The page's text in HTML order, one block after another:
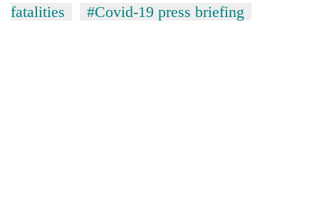
fatalities
#Covid-19 press briefing